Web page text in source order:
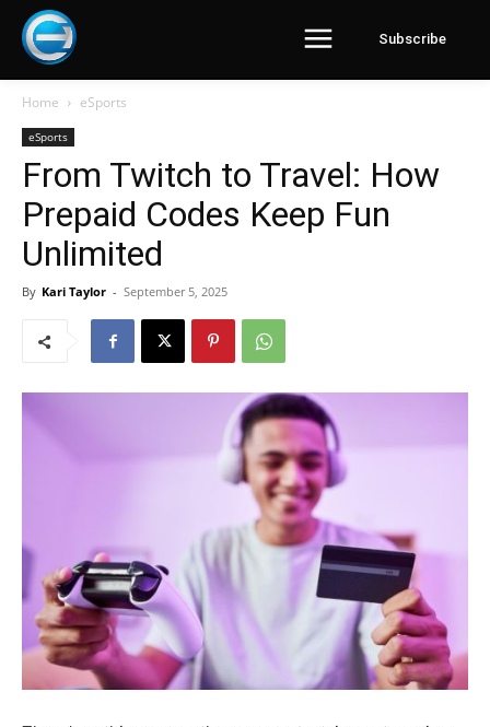
Subscribe
Home eSports
eSports
From Twitch to Travel: How
Prepaid Codes Keep Fun
Unlimited
By Kari Taylor - September 5, 2025